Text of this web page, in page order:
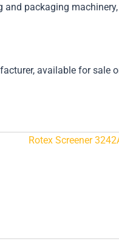
packaging
available for